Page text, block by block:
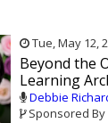
Tue, May 12,
Beyond the
Learning
Debbie
Sponsored By